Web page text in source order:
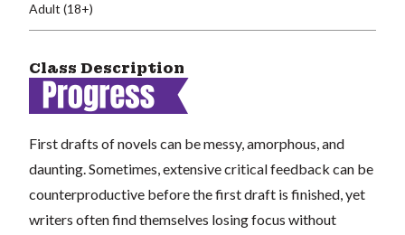
Adult (18+)
Class Description
First drafts of novels can be messy, amorphous, and
daunting. Sometimes, extensive critical feedback can be
counterproductive before the first draft is finished, yet
writers often find themselves losing focus without